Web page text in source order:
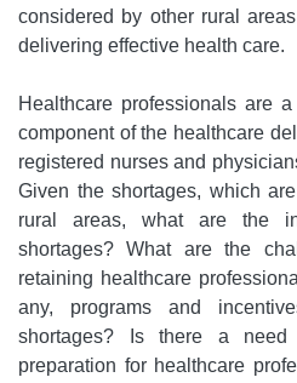
considered by other rural
delivering effective health care.
Healthcare professionals are
component of the healthcare
registered nurses and
Given the shortages, which
rural areas, what are the
shortages? What are the
retaining healthcare
any, programs and
shortages? Is there a need
preparation for healthcare